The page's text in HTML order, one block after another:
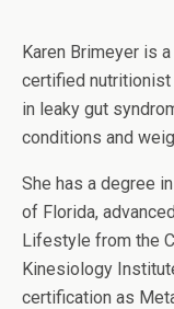
Karen Brimeyer is
certified
in leaky gut
conditions and
She has a degree
of Florida,
Lifestyle from the
Kinesiology
certification as